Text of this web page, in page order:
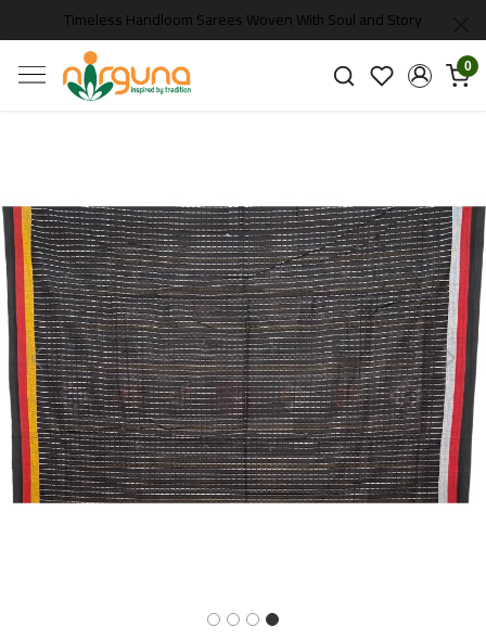
Timeless Handloom Sarees Woven With Soul and Story
0
Previous Next